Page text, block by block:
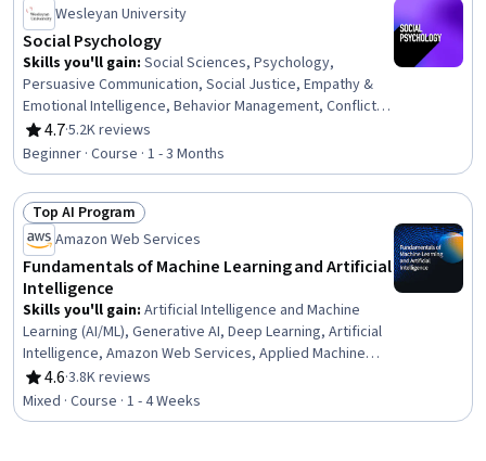
Wesleyan University
Social Psychology
Skills you'll gain: Social Sciences, Psychology,
Persuasive Communication, Social Justice, Empathy &
Emotional Intelligence, Behavior Management, Conflict
Management, Research, Diversity Awareness
4.7
Rating, 4.7 out of 5 stars
·5.2K reviews
Beginner · Course · 1 - 3 Months
Status: Top AI Program
Top AI Program
Amazon Web Services
Fundamentals of Machine Learning and Artificial
Intelligence
Skills you'll gain: Artificial Intelligence and Machine
Learning (AI/ML), Generative AI, Deep Learning, Artificial
Intelligence, Amazon Web Services, Applied Machine
Learning, AI literacy, Machine Learning, Digital
Transformation
4.6
Rating, 4.6 out of 5 stars
·3.8K reviews
Mixed · Course · 1 - 4 Weeks